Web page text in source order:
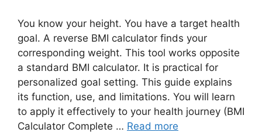
You know your height. You have a target health
goal. A reverse BMI calculator finds your
corresponding weight. This tool works opposite
a standard BMI calculator. It is practical for
personalized goal setting. This guide explains
its function, use, and limitations. You will learn
to apply it effectively to your health journey (BMI
Calculator Complete … Read more